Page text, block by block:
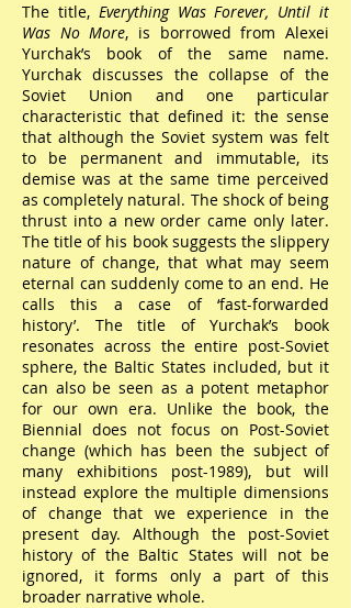
The title, Everything Was Forever, Until it
Was No More, is borrowed from Alexei
Yurchak’s book of the same name.
Yurchak discusses the collapse of the
Soviet Union and one particular
characteristic that defined it: the sense
that although the Soviet system was felt
to be permanent and immutable, its
demise was at the same time perceived
as completely natural. The shock of being
thrust into a new order came only later.
The title of his book suggests the slippery
nature of change, that what may seem
eternal can suddenly come to an end. He
calls this a case of ‘fast-forwarded
history’. The title of Yurchak’s book
resonates across the entire post-Soviet
sphere, the Baltic States included, but it
can also be seen as a potent metaphor
for our own era. Unlike the book, the
Biennial does not focus on Post-Soviet
change (which has been the subject of
many exhibitions post-1989), but will
instead explore the multiple dimensions
of change that we experience in the
present day. Although the post-Soviet
history of the Baltic States will not be
ignored, it forms only a part of this
broader narrative whole.